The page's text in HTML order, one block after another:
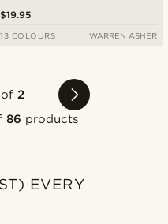
$19.95
13 COLOURS WARREN ASHER
of2
86 products
EVERY